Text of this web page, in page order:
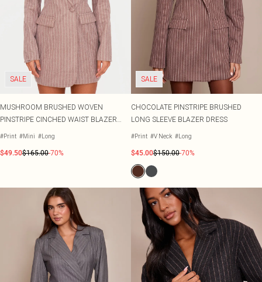
SALE
MUSHROOM BRUSHED WOVEN
PINSTRIPE CINCHED WAIST BLAZER
DRESS
#Print #Mini #Long
$49.50$165.00-70%
SALE
CHOCOLATE PINSTRIPE BRUSHED
LONG SLEEVE BLAZER DRESS
#Print #V Neck #Long
$45.00$150.00-70%